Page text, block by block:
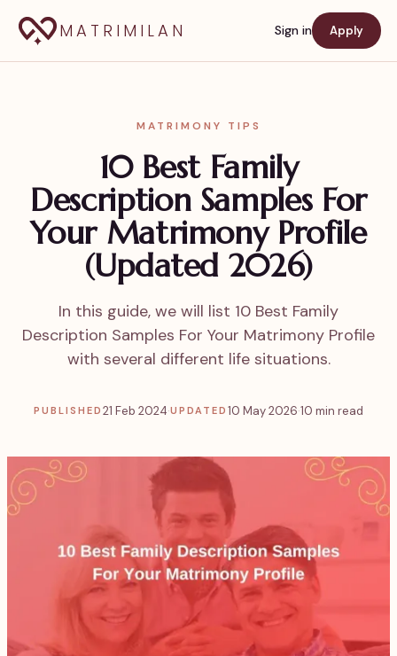
MATRIMILAN Sign in Apply
MATRIMONY TIPS
10 Best Family
Description Samples For
Your Matrimony Profile
(Updated 2026)
In this guide, we will list 10 Best Family
Description Samples For Your Matrimony Profile
with several different life situations.
PUBLISHED 21 Feb 2024·UPDATED 10 May 2026·10 min read